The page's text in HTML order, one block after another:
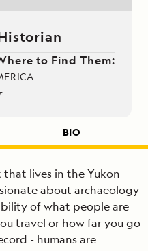
to Find Them:
BIO
that lives in the Yukon
about archaeology
of what people are
travel or how far you go
- humans are